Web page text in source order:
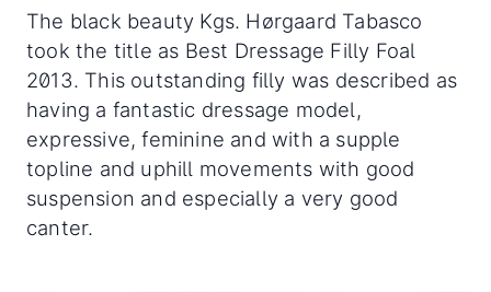
The black beauty Kgs. Hørgaard Tabasco
took the title as Best Dressage Filly Foal
2013. This outstanding filly was described as
having a fantastic dressage model,
expressive, feminine and with a supple
topline and uphill movements with good
suspension and especially a very good
canter.